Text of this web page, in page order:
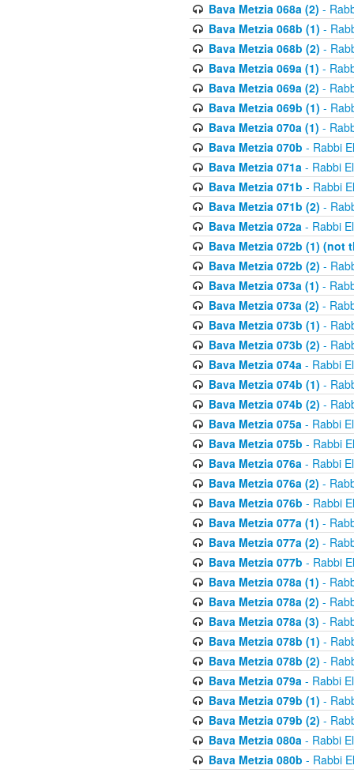
Bava Metzia 068a (2) -
Bava Metzia 068b (1) -
Bava Metzia 068b (2) -
Bava Metzia 069a (1) -
Bava Metzia 069a (2) -
Bava Metzia 069b (1) -
Bava Metzia 070a (1) -
Bava Metzia 070b - Rabbi
Bava Metzia 071a- Rabbi
Bava Metzia 071b - Rabbi
Bava Metzia 071b (2) -
Bava Metzia 072a- Rabbi
Bava Metzia 072b (1) (not
Bava Metzia 072b (2) -
Bava Metzia 073a (1) -
Bava Metzia 073a (2) -
Bava Metzia 073b (1) -
Bava Metzia 073b (2) -
Bava Metzia 074a- Rabbi
Bava Metzia 074b (1) -
Bava Metzia 074b (2) -
Bava Metzia 075a- Rabbi
Bava Metzia 075b - Rabbi
Bava Metzia 076a- Rabbi
Bava Metzia 076a (2) -
Bava Metzia 076b - Rabbi
Bava Metzia 077a (1) -
Bava Metzia 077a (2) -
Bava Metzia 077b - Rabbi
Bava Metzia 078a (1) -
Bava Metzia 078a (2) -
Bava Metzia 078a (3) -
Bava Metzia 078b (1) -
Bava Metzia 078b (2) -
Bava Metzia 079a- Rabbi
Bava Metzia 079b (1) -
Bava Metzia 079b (2) -
Bava Metzia 080a- Rabbi
Bava Metzia 080b - Rabbi